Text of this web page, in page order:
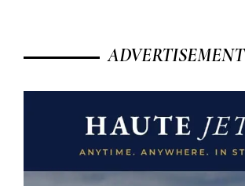
ADVERTISEMENT